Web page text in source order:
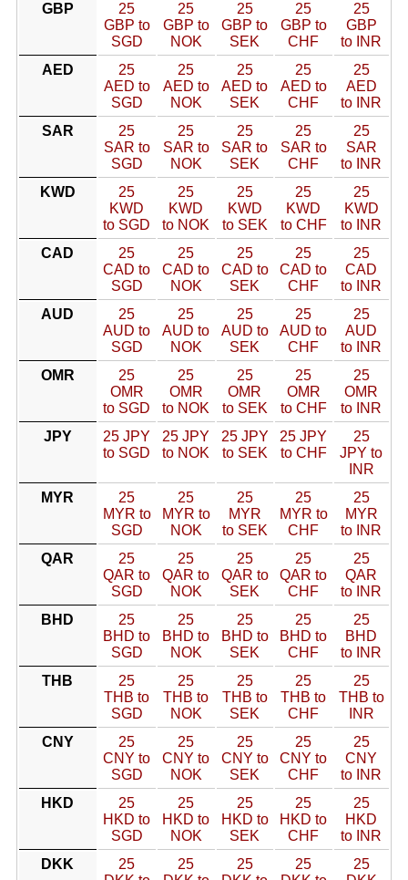
GBP
25
GBP to
SGD
25
GBP to
NOK
25
GBP to
SEK
25
GBP to
CHF
25
GBP
to INR
AED
25
AED to
SGD
25
AED to
NOK
25
AED to
SEK
25
AED to
CHF
25
AED
to INR
SAR
25
SAR to
SGD
25
SAR to
NOK
25
SAR to
SEK
25
SAR to
CHF
25
SAR
to INR
KWD
25
KWD
to SGD
25
KWD
to NOK
25
KWD
to SEK
25
KWD
to CHF
25
KWD
to INR
CAD
25
CAD to
SGD
25
CAD to
NOK
25
CAD to
SEK
25
CAD to
CHF
25
CAD
to INR
AUD
25
AUD to
SGD
25
AUD to
NOK
25
AUD to
SEK
25
AUD to
CHF
25
AUD
to INR
OMR
25
OMR
to SGD
25
OMR
to NOK
25
OMR
to SEK
25
OMR
to CHF
25
OMR
to INR
JPY
25 JPY
to SGD
25 JPY
to NOK
25 JPY
to SEK
25 JPY
to CHF
25
JPY to
INR
MYR
25
MYR to
SGD
25
MYR to
NOK
25
MYR
to SEK
25
MYR to
CHF
25
MYR
to INR
QAR
25
QAR to
SGD
25
QAR to
NOK
25
QAR to
SEK
25
QAR to
CHF
25
QAR
to INR
BHD
25
BHD to
SGD
25
BHD to
NOK
25
BHD to
SEK
25
BHD to
CHF
25
BHD
to INR
THB
25
THB to
SGD
25
THB to
NOK
25
THB to
SEK
25
THB to
CHF
25
THB to
INR
CNY
25
CNY to
SGD
25
CNY to
NOK
25
CNY to
SEK
25
CNY to
CHF
25
CNY
to INR
HKD
25
HKD to
SGD
25
HKD to
NOK
25
HKD to
SEK
25
HKD to
CHF
25
HKD
to INR
DKK
25
25
25
25
25